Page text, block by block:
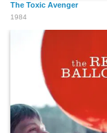
The Toxic Avenger
1984